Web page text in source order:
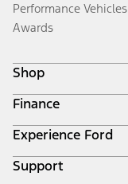
Performance Vehicles
Awards
Shop
Build & Price
Search Inventory
Get a Quote
Trade-In Value
Finance
Ford Credit Home
Why Ford Credit
Finance Options
Experience Ford
Corporate
Support